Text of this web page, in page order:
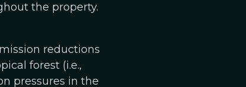
the property.
reductions
forest (i.e.,
pressures in the